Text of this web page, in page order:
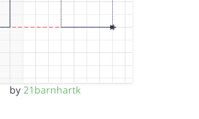
by 21barnhartk